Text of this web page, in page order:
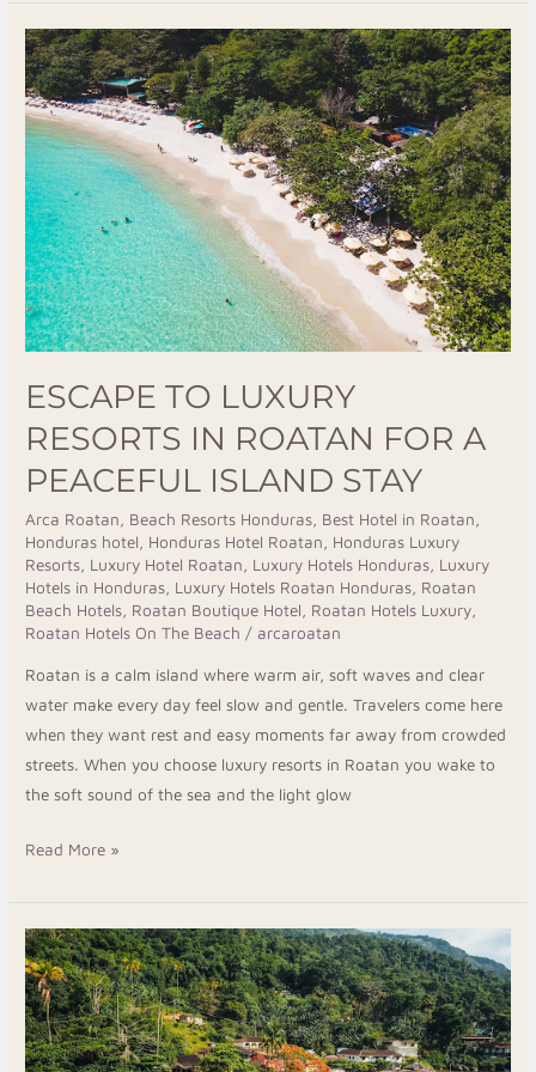
ESCAPE TO LUXURY
RESORTS IN ROATAN FOR A
PEACEFUL ISLAND STAY
Arca Roatan Beach Resorts Honduras Best Hotel in Roatan
Honduras hotel
Honduras Hotel Roatan
Honduras Luxury
Resorts Luxury Hotel Roatan Luxury Hotels Honduras Luxury
Hotels in Honduras Luxury Hotels Roatan Honduras Roatan
Beach Hotels Roatan Boutique Hotel Roatan Hotels Luxury
Roatan Hotels On The Beach / arcaroatan
Roatan is a calm island where warm air, soft waves and clear
water make every day feel slow and gentle. Travelers come here
when they want rest and easy moments far away from crowded
streets. When you choose luxury resorts in Roatan you wake to
the soft sound of the sea and the light glow
Escape
To
Luxury
Resorts
In
Roatan
For
A
Peaceful
Island
Stay
Read More »
Explore
The
Honduras
Beach
Hotels